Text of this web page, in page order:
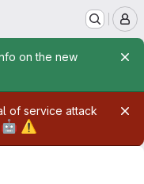
on the new
of service attack
🤖 ⚠️